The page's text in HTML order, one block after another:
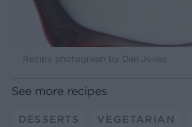
Recipe photograph by Dan Jones
See more recipes
DESSERTS VEGETARIAN